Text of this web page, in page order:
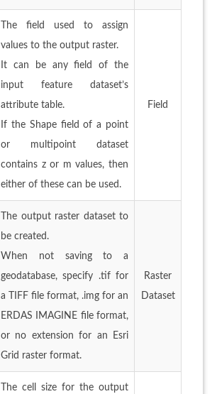
The field used to assign
values to the output raster.
It can be any field of the
input feature dataset’s
attribute table.
If the Shape field of a point
or multipoint dataset
contains z or m values, then
either of these can be used.
Field
The output raster dataset to
be created.
When not saving to a
geodatabase, specify .tif for
a TIFF file format, .img for an
ERDAS IMAGINE file format,
or no extension for an Esri
Grid raster format.
Raster
Dataset
The cell size for the output